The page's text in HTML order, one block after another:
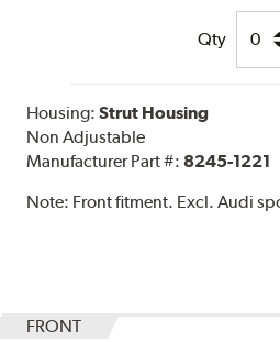
Qty
Housing:Strut Housing
Non Adjustable
Manufacturer Part #:8245-1221
Note: Front fitment. Excl. Audi
FRONT